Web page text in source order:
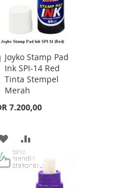
Joyko Stamp Pad
Ink SPI-14 Red
Tinta Stempel
Merah
7.200,00
Add
to
Cart
ADD
TO
TO
COMPARE